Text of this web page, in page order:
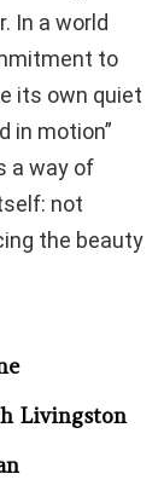
In a world
to
its own quiet
in motion”
a way of
not
the beauty
Livingston